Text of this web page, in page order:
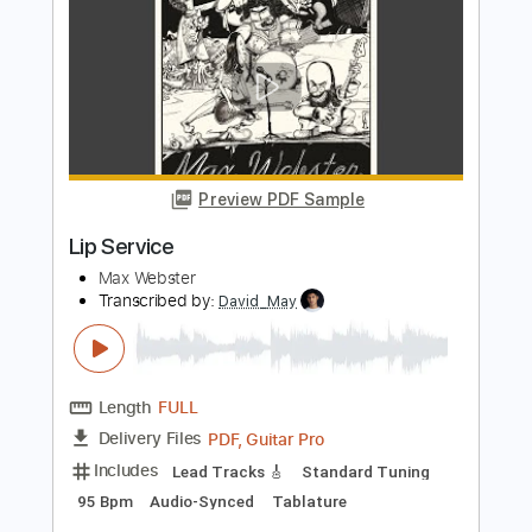
Tiny Room Transcribed by:Luquibass
01:33-01:59(Incomplete)
Delivery Files PDF, Guitar Pro
Includes Bass Tablature
Standard Tuning
Instant Delivery
$6.00
Buy Now